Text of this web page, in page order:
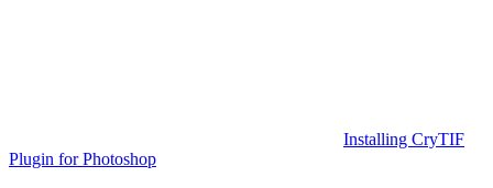
Installing CryTIF
Plugin for Photoshop